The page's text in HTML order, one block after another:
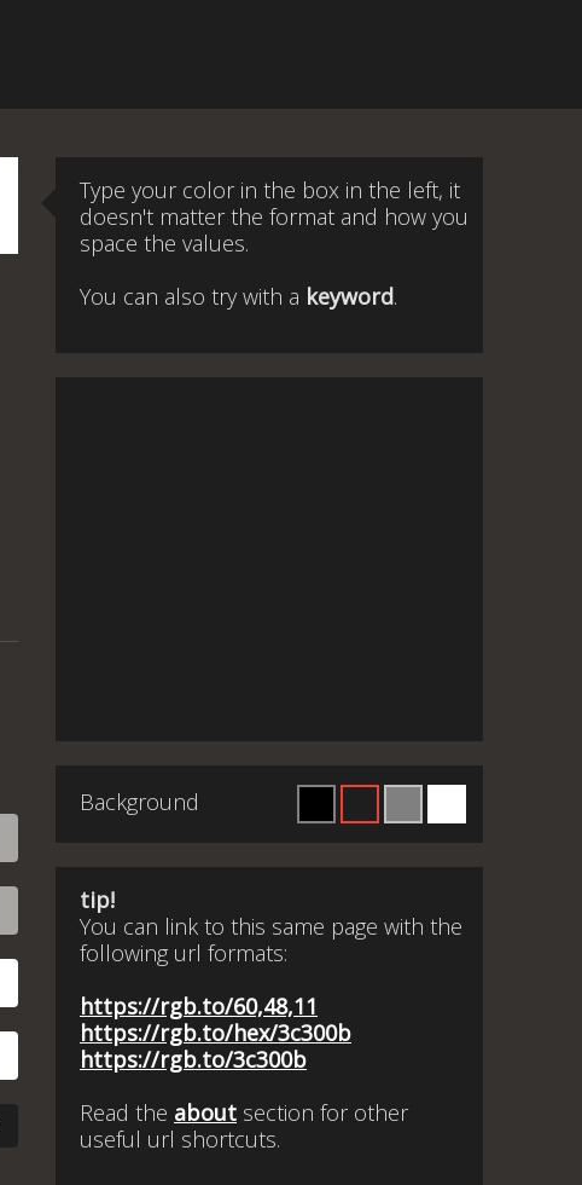
Type your color in the box in the left, it
doesn't matter the format and how you
space the values.
You can also try with a keyword.
Background
tip!
You can link to this same page with the
following url formats:
https://rgb.to/60,48,11
https://rgb.to/hex/3c300b
https://rgb.to/3c300b
Read the about section for other
useful url shortcuts.